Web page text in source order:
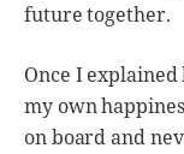
future together.
Once I
my own
on board and